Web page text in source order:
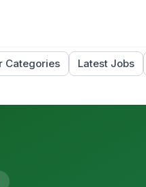
Categories Latest Jobs